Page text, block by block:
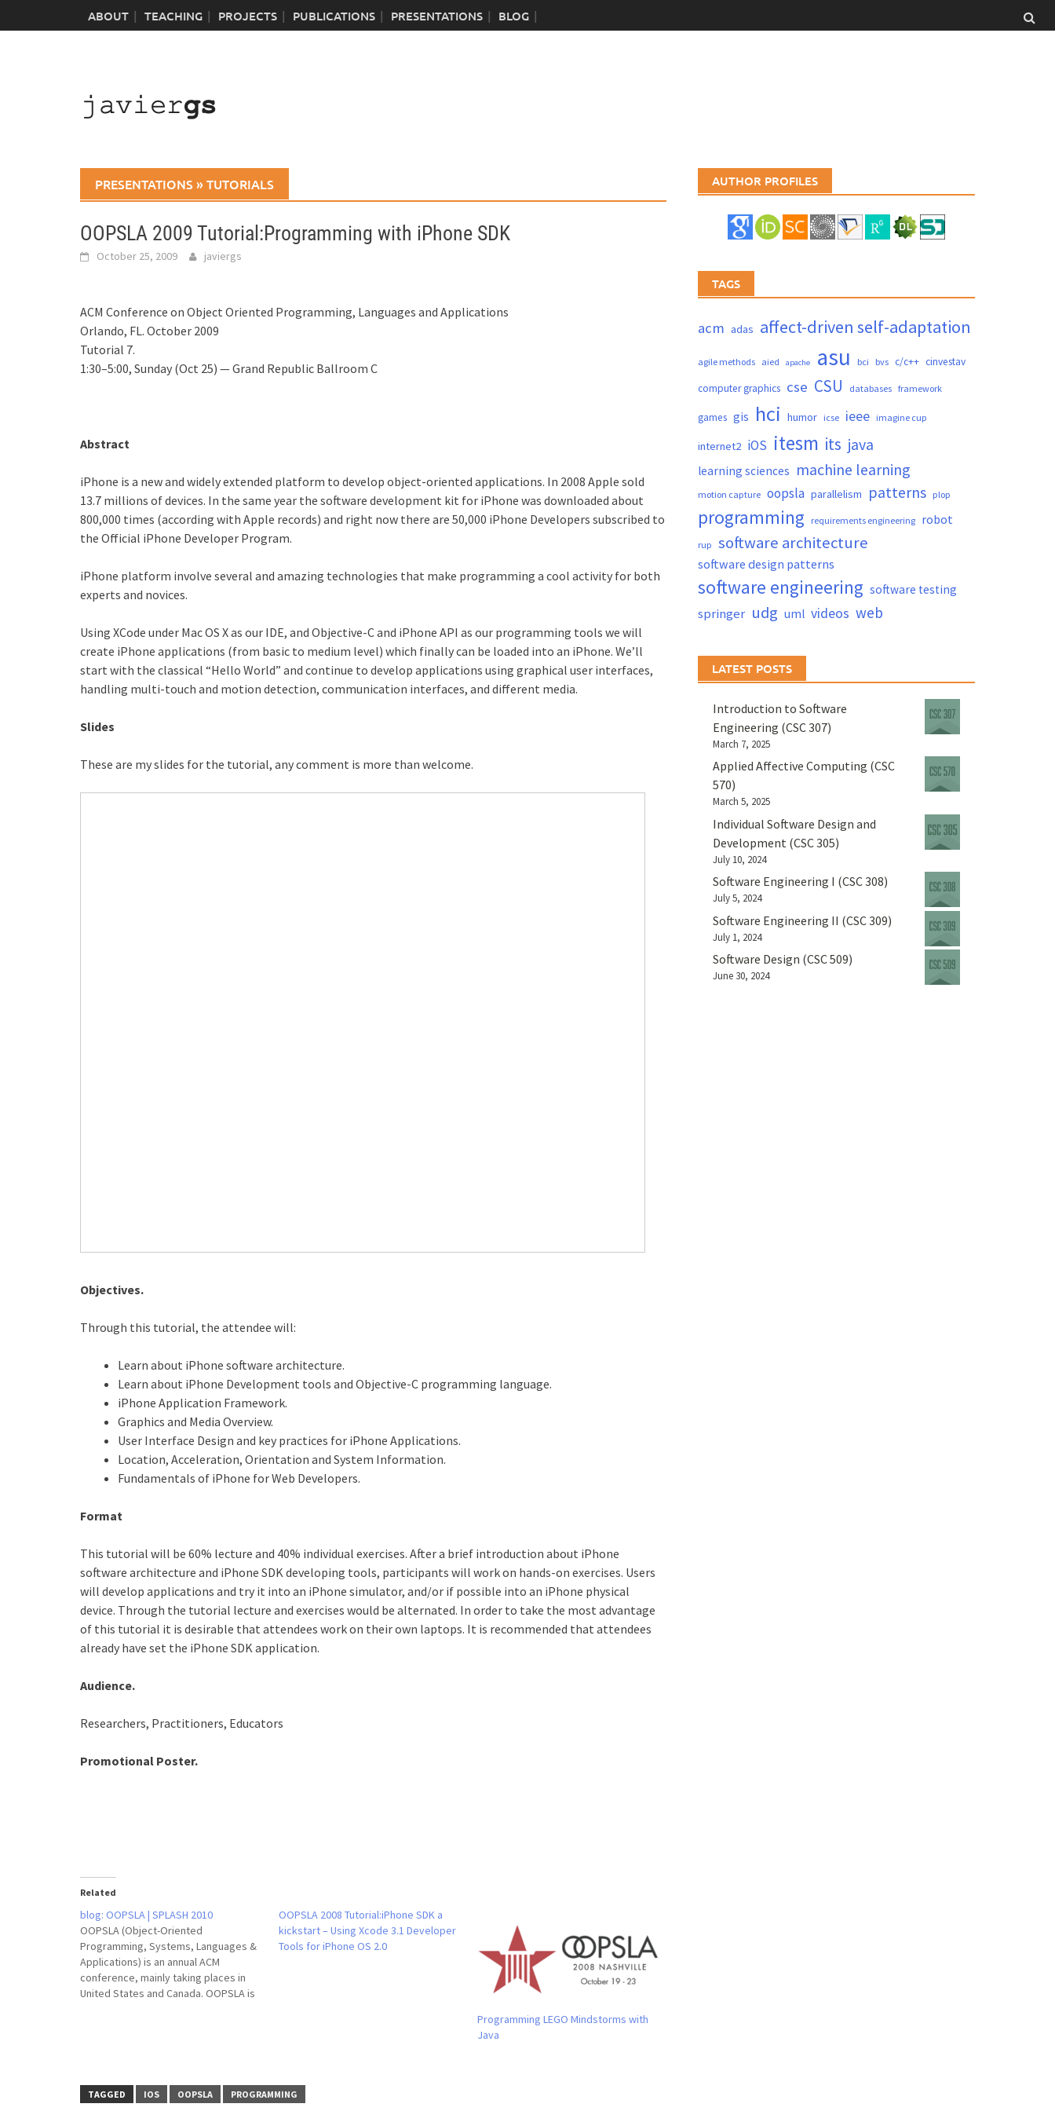
to
ABOUT TEACHING PROJECTS PUBLICATIONS PRESENTATIONS BLOG
PRESENTATIONS»TUTORIALS
OOPSLA 2009 Tutorial:Programming with iPhone SDK
October 25, 2009 javiergs
ACM Conference on Object Oriented Programming, Languages and Applications
Orlando, FL. October 2009
Tutorial 7.
1:30–5:00, Sunday (Oct 25) — Grand Republic Ballroom C
Abstract
iPhone is a new and widely extended platform to develop object-oriented applications. In 2008 Apple sold
13.7 millions of devices. In the same year the software development kit for iPhone was downloaded about
800,000 times (according with Apple records) and right now there are 50,000 iPhone Developers subscribed to
the Official iPhone Developer Program.
iPhone platform involve several and amazing technologies that make programming a cool activity for both
experts and novices.
Using XCode under Mac OS X as our IDE, and Objective-C and iPhone API as our programming tools we will
create iPhone applications (from basic to medium level) which finally can be loaded into an iPhone. We’ll
start with the classical “Hello World” and continue to develop applications using graphical user interfaces,
handling multi-touch and motion detection, communication interfaces, and different media.
Slides
These are my slides for the tutorial, any comment is more than welcome.
Objectives.
Through this tutorial, the attendee will:
Learn about iPhone software architecture.
Learn about iPhone Development tools and Objective-C programming language.
iPhone Application Framework.
Graphics and Media Overview.
User Interface Design and key practices for iPhone Applications.
Location, Acceleration, Orientation and System Information.
Fundamentals of iPhone for Web Developers.
Format
This tutorial will be 60% lecture and 40% individual exercises. After a brief introduction about iPhone
software architecture and iPhone SDK developing tools, participants will work on hands-on exercises. Users
will develop applications and try it into an iPhone simulator, and/or if possible into an iPhone physical
device. Through the tutorial lecture and exercises would be alternated. In order to take the most advantage
of this tutorial it is desirable that attendees work on their own laptops. It is recommended that attendees
already have set the iPhone SDK application.
Audience.
Researchers, Practitioners, Educators
Promotional Poster.
Related
blog: OOPSLA | SPLASH 2010
OOPSLA (Object-Oriented
Programming, Systems, Languages &
Applications) is an annual ACM
conference, mainly taking places in
United States and Canada. OOPSLA is
vary. Historically OOPSLA has
combined…
OOPSLA 2008 Tutorial:iPhone SDK a
kickstart – Using Xcode 3.1 Developer
Tools for iPhone OS 2.0
Programming LEGO Mindstorms with
Java
TAGGED IOS OOPSLA PROGRAMMING
AUTHOR PROFILES
TAGS
acm adas affect-driven self-adaptation
agile methods aied apache asu bci bvs c/c++ cinvestav
computer graphics cse CSU databases framework
games gis hci humor icse ieee imagine cup
internet2 iOS itesm its java
learning sciences machine learning
motion capture oopsla parallelism patterns plop
programming requirements engineering robot
rup software architecture
software design patterns
software engineering software testing
springer udg uml videos web
LATEST POSTS
Introduction to Software
Engineering (CSC 307)
March 7, 2025
Applied Affective Computing (CSC
570)
March 5, 2025
Individual Software Design and
Development (CSC 305)
July 10, 2024
Software Engineering I (CSC 308)
July 5, 2024
Software Engineering II (CSC 309)
July 1, 2024
Software Design (CSC 509)
June 30, 2024